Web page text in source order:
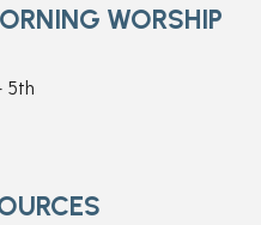
WORSHIP
5th